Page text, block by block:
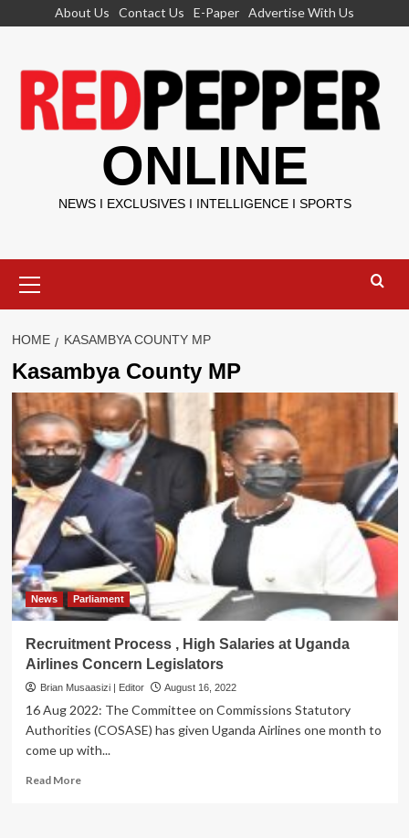
About Us Contact Us E-Paper Advertise With Us
ONLINE
NEWS I EXCLUSIVES I INTELLIGENCE I SPORTS
Menu
HOME KASAMBYA COUNTY MP
Kasambya County MP
News Parliament
Recruitment Process , High Salaries at Uganda
Airlines Concern Legislators
Brian Musaasizi | Editor August 16, 2022
16 Aug 2022: The Committee on Commissions Statutory
Authorities (COSASE) has given Uganda Airlines one month to
come up with...
Read MoreRead